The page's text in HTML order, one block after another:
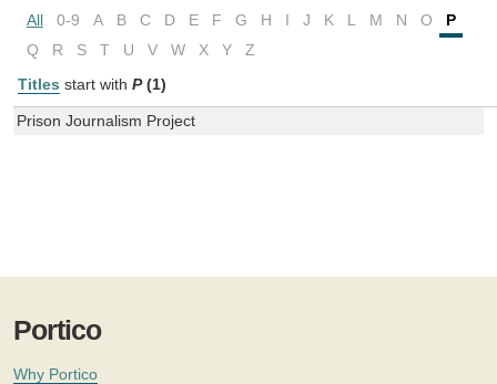
All 0-9 A B C D E F G H I J K L M N O
P
Q
R S T U V W X Y
Z
Titles start with P (1)
Prison Journalism Project
Portico
Why Portico